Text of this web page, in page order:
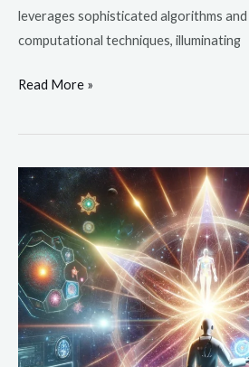
leverages sophisticated algorithms and
computational techniques, illuminating
Read More »
Is
a
Career
in
Health
Informatics
in
Demand?